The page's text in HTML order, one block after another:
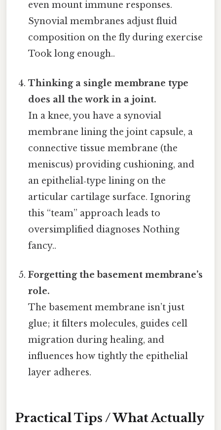
even mount immune responses.
Synovial membranes adjust fluid
composition on the fly during exercise
Took long enough..
Thinking a single membrane type
does all the work in a joint.
In a knee, you have a synovial
membrane lining the joint capsule, a
connective tissue membrane (the
meniscus) providing cushioning, and
an epithelial‑type lining on the
articular cartilage surface. Ignoring
this “team” approach leads to
oversimplified diagnoses Nothing
fancy..
Forgetting the basement membrane’s
role.
The basement membrane isn’t just
glue; it filters molecules, guides cell
migration during healing, and
influences how tightly the epithelial
layer adheres.
Practical Tips / What Actually